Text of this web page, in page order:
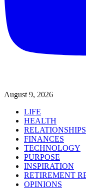
August 9, 2026
LIFE
HEALTH
RELATIONSHIPS
FINANCES
TECHNOLOGY
PURPOSE
INSPIRATION
RETIREMENT
OPINIONS